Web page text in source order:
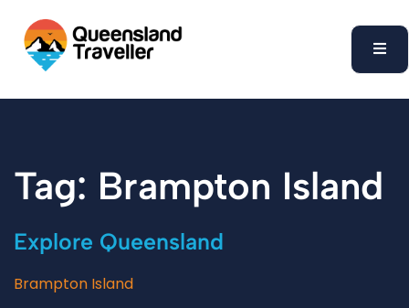
Tag: Brampton Island
Explore Queensland
Brampton Island